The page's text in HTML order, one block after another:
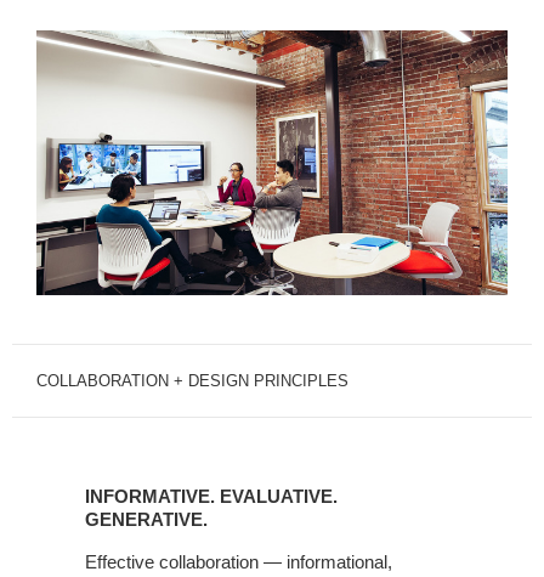
COLLABORATION + DESIGN PRINCIPLES
GENERATIVE.
INFORMATIVE. EVALUATIVE.
GENERATIVE.
Effective collaboration — informational,